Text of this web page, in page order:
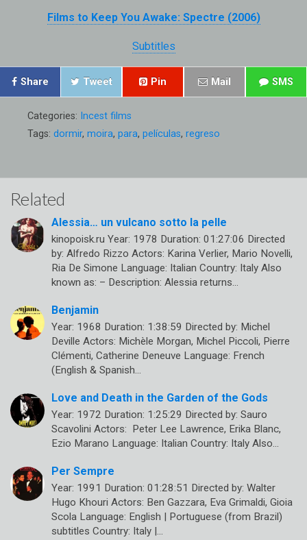
Films to Keep You Awake: Spectre (2006)
Subtitles
Share Tweet Pin Mail SMS
Categories: Incest films
Tags: dormir, moira, para, películas, regreso
Related
Alessia… un vulcano sotto la pelle
kinopoisk.ru Year: 1978 Duration: 01:27:06 Directed
by: Alfredo Rizzo Actors: Karina Verlier, Mario Novelli,
Ria De Simone Language: Italian Country: Italy Also
known as: – Description: Alessia returns…
Benjamin
Year: 1968 Duration: 1:38:59 Directed by: Michel
Deville Actors: Michèle Morgan, Michel Piccoli, Pierre
Clémenti, Catherine Deneuve Language: French
(English & Spanish…
Love and Death in the Garden of the Gods
Year: 1972 Duration: 1:25:29 Directed by: Sauro
Scavolini Actors: Peter Lee Lawrence, Erika Blanc,
Ezio Marano Language: Italian Country: Italy Also…
Per Sempre
Year: 1991 Duration: 01:28:51 Directed by: Walter
Hugo Khouri Actors: Ben Gazzara, Eva Grimaldi, Gioia
Scola Language: English | Portuguese (from Brazil)
subtitles Country: Italy |…